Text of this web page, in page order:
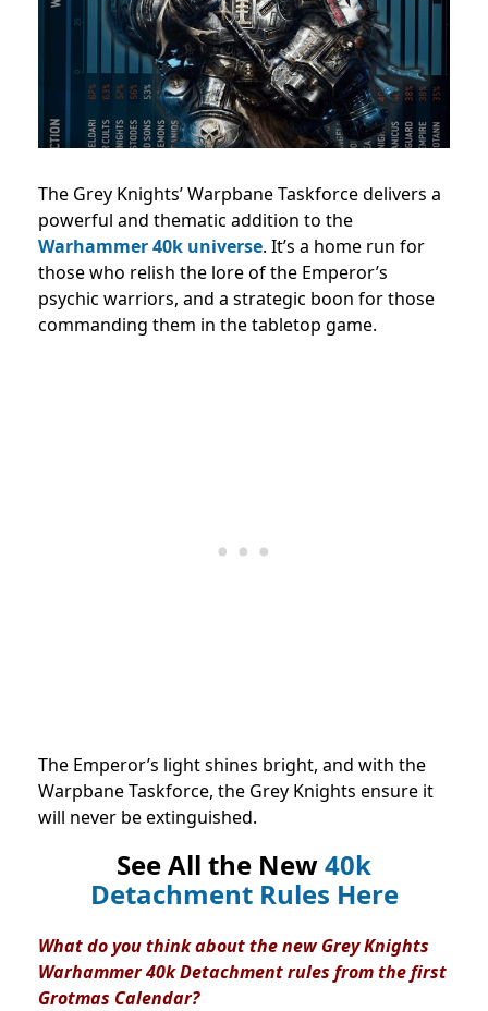
The Grey Knights’ Warpbane Taskforce delivers a
powerful and thematic addition to the
Warhammer 40k universe. It’s a home run for
those who relish the lore of the Emperor’s
psychic warriors, and a strategic boon for those
commanding them in the tabletop game.
The Emperor’s light shines bright, and with the
Warpbane Taskforce, the Grey Knights ensure it
will never be extinguished.
See All the New40k
Detachment Rules Here
What do you think about the new Grey Knights
Warhammer 40k Detachment rules from the first
Grotmas Calendar?